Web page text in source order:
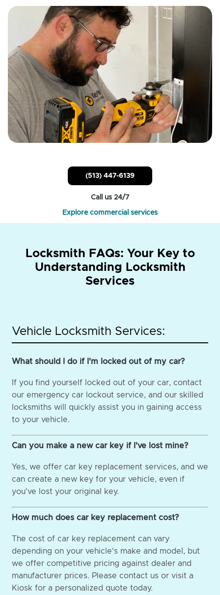
(513) 447-6139
Call us 24/7
Explore commercial services
Locksmith FAQs: Your Key to
Understanding Locksmith
Services
Vehicle Locksmith Services:
What should I do if I'm locked out of my car?
If you find yourself locked out of your car, contact
our emergency car lockout service, and our skilled
locksmiths will quickly assist you in gaining access
to your vehicle.
Can you make a new car key if I've lost mine?
Yes, we offer car key replacement services, and we
can create a new key for your vehicle, even if
you've lost your original key.
How much does car key replacement cost?
The cost of car key replacement can vary
depending on your vehicle's make and model, but
we offer competitive pricing against dealer and
manufacturer prices. Please contact us or visit a
Kiosk for a personalized quote today.